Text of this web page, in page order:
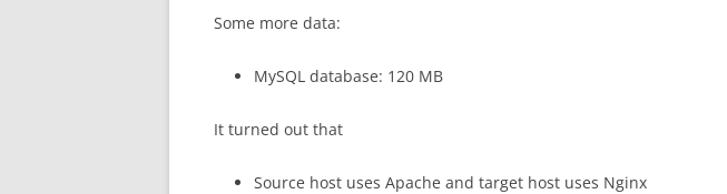
Some more data:
MySQL database: 120 MB
It turned out that
Source host uses Apache and target host uses Nginx